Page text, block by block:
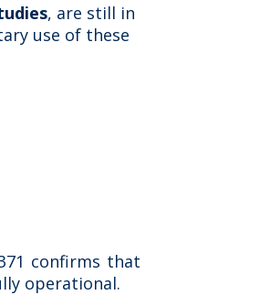
, are still in
use of these
confirms that
operational.